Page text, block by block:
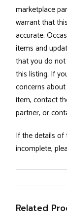
marketplace
warrant that
accurate.
items and
that you do
this listing. If
concerns
item, contact
partner, or
If the details
incomplete,
Related